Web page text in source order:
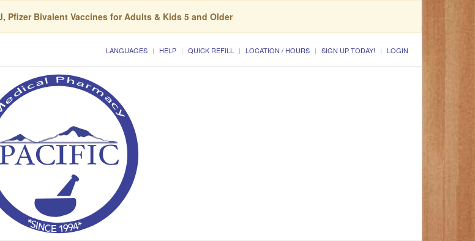
Pfizer Bivalent Vaccines for Adults & Kids 5 and Older
LANGUAGES HELP QUICK REFILL LOCATION / HOURS SIGN UP TODAY! LOGIN